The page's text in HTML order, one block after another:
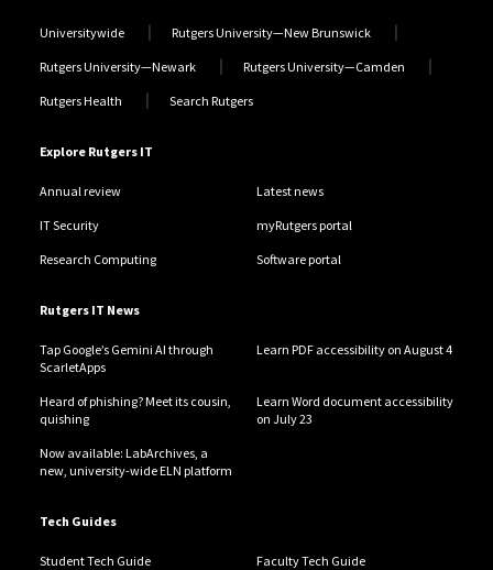
Universitywide Rutgers University—New Brunswick
Rutgers University—Newark Rutgers University—Camden
Rutgers Health Search Rutgers
Explore Rutgers IT
Annual review Latest news
IT Security myRutgers portal
Research Computing Software portal
Rutgers IT News
Tap Google’s Gemini AI through
ScarletApps
Learn PDF accessibility on August 4
Heard of phishing? Meet its cousin,
quishing
Learn Word document accessibility
on July 23
Now available: LabArchives, a
new, university-wide ELN platform
Tech Guides
Student Tech Guide Faculty Tech Guide